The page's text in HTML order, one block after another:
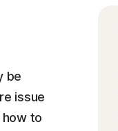
be
issue
how to